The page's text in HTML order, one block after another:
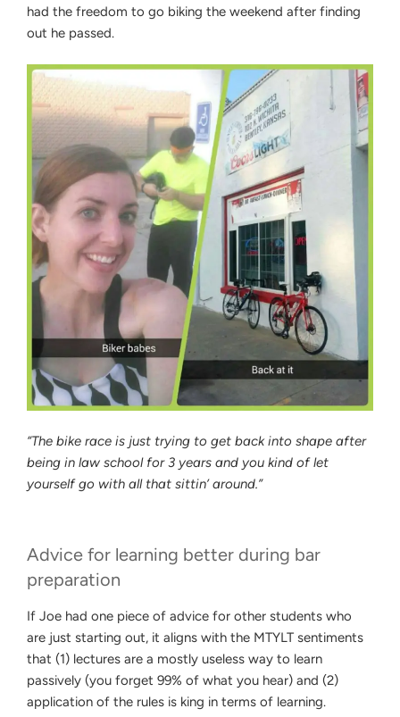
had the freedom to go biking the weekend after finding
out he passed.
“The bike race is just trying to get back into shape after
being in law school for 3 years and you kind of let
yourself go with all that sittin’ around.”
Advice for learning better during bar
preparation
If Joe had one piece of advice for other students who
are just starting out, it aligns with the MTYLT sentiments
that (1) lectures are a mostly useless way to learn
passively (you forget 99% of what you hear) and (2)
application of the rules is king in terms of learning.